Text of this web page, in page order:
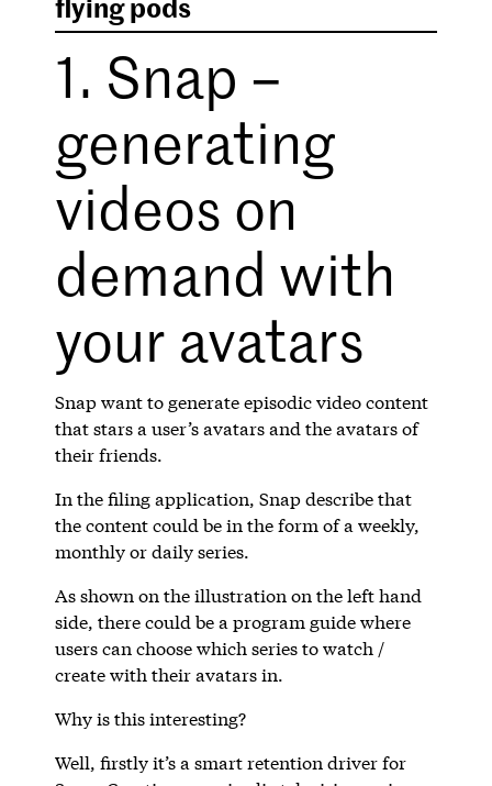
1. Snap –
generating
videos on
demand with
your avatars
Snap want to generate episodic video content
that stars a user’s avatars and the avatars of
their friends.
In the filing application, Snap describe that
the content could be in the form of a weekly,
monthly or daily series.
As shown on the illustration on the left hand
side, there could be a program guide where
users can choose which series to watch /
create with their avatars in.
Why is this interesting?
Well, firstly it’s a smart retention driver for